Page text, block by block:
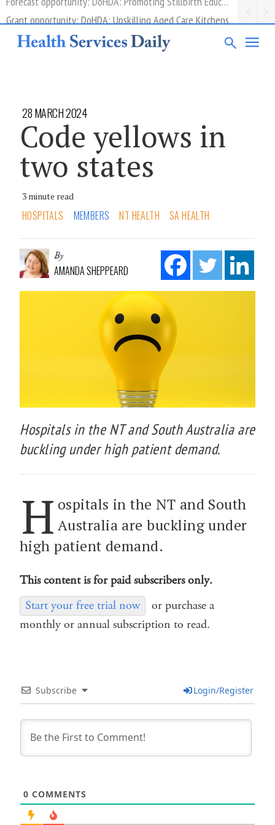
Grant opportunity: DoHDA: Upskilling Aged Care Kitchens
28 MARCH 2024
Code yellows in
two states
3 minute read
HOSPITALS MEMBERS NT HEALTH SA HEALTH
By
AMANDA SHEPPEARD
Hospitals in the NT and South Australia are
buckling under high patient demand.
H ospitals in the NT and South
Australia are buckling under
high patient demand.
This content is for paid subscribers only.
Start your free trial now
or purchase a
monthly or annual subscription to read.
Subscribe Login/Register
0 COMMENTS